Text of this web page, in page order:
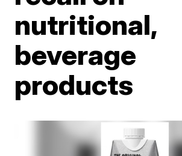
nutritional,
beverage
products